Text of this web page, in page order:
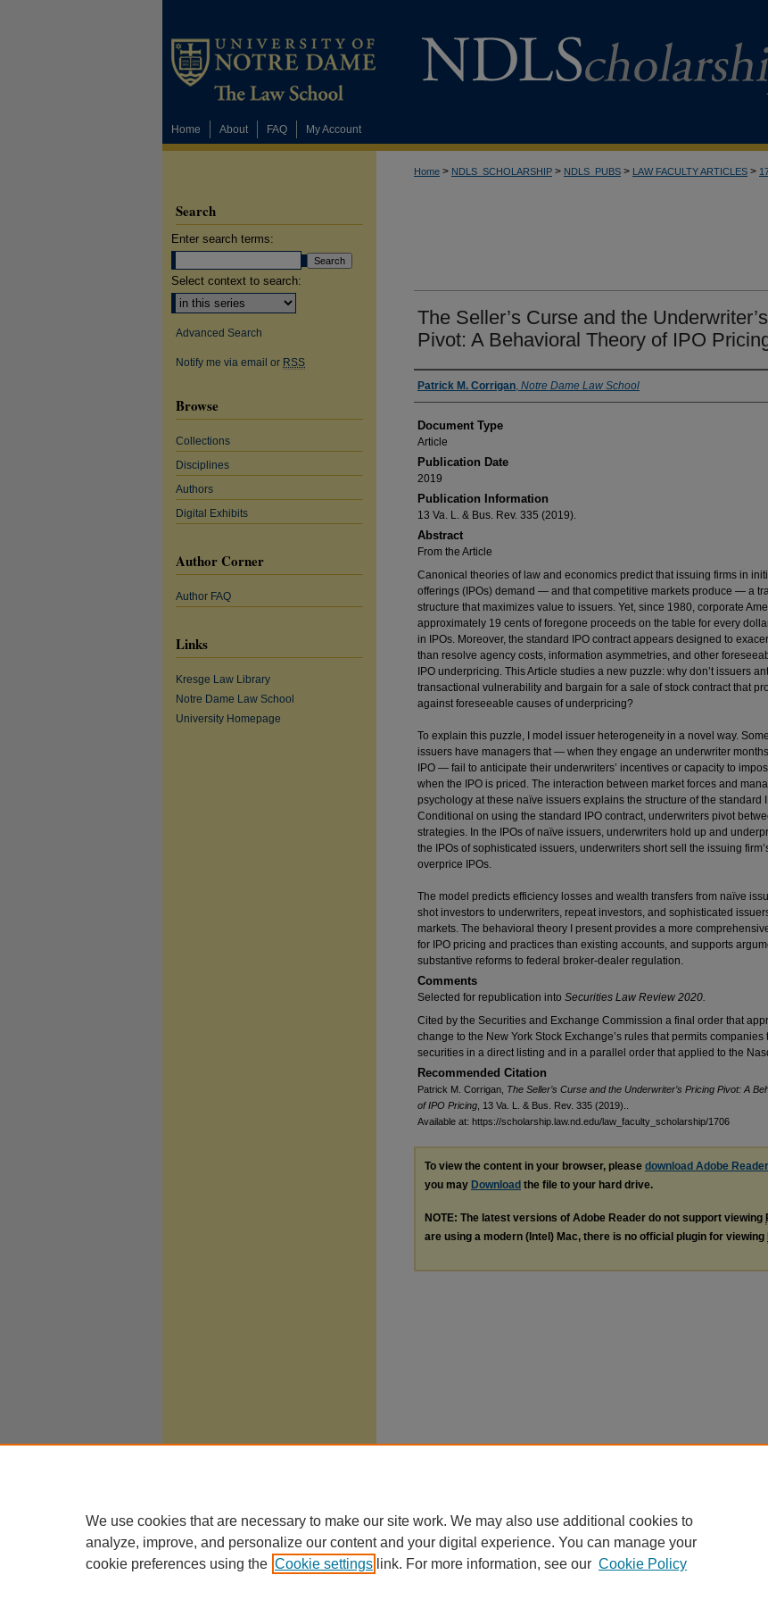
Home About FAQ My Account
Home > NDLS_SCHOLARSHIP > NDLS_PUBS > LAW FACULTY ARTICLES >
The Seller’s Curse and the
Pivot: A Behavioral Theory of IPO
Authors
Patrick M. Corrigan, Notre Dame Law School
Document Type
Article
Publication Date
2019
Publication Information
13 Va. L. & Bus. Rev. 335 (2019).
Abstract
From the Article
Canonical theories of law and economics predict that issuing firms in
offerings (IPOs) demand — and that competitive markets produce — a
structure that maximizes value to issuers. Yet, since 1980, corporate
approximately 19 cents of foregone proceeds on the table for every
in IPOs. Moreover, the standard IPO contract appears designed to
than resolve agency costs, information asymmetries, and other
IPO underpricing. This Article studies a new puzzle: why don’t issuers
transactional vulnerability and bargain for a sale of stock contract that
against foreseeable causes of underpricing?
To explain this puzzle, I model issuer heterogeneity in a novel way.
issuers have managers that — when they engage an underwriter
IPO — fail to anticipate their underwriters’ incentives or capacity to
when the IPO is priced. The interaction between market forces and
psychology at these naïve issuers explains the structure of the standard
Conditional on using the standard IPO contract, underwriters pivot
strategies. In the IPOs of naïve issuers, underwriters hold up and
the IPOs of sophisticated issuers, underwriters short sell the issuing
overprice IPOs.
The model predicts efficiency losses and wealth transfers from naïve
shot investors to underwriters, repeat investors, and sophisticated
markets. The behavioral theory I present provides a more
for IPO pricing and practices than existing accounts, and supports
substantive reforms to federal broker-dealer regulation.
Comments
Selected for republication into Securities Law Review 2020.
Cited by the Securities and Exchange Commission a final order that
change to the New York Stock Exchange’s rules that permits companies
securities in a direct listing and in a parallel order that applied to the
Recommended Citation
Patrick M. Corrigan, The Seller’s Curse and the Underwriter’s Pricing Pivot: A
of IPO Pricing , 13 Va. L. & Bus. Rev. 335 (2019)..
Available at: https://scholarship.law.nd.edu/law_faculty_scholarship/1706
To view the content in your browser, please download Adobe Reader
you may Download the file to your hard drive.
NOTE: The latest versions of Adobe Reader do not support viewing
are using a modern (Intel) Mac, there is no official plugin for viewing
Search
Enter search terms:
Select context to search:
Advanced Search
Notify me via email or RSS
Browse
Collections
Disciplines
Authors
Digital Exhibits
Author Corner
Author FAQ
Links
Kresge Law Library
Notre Dame Law School
University Homepage
We use cookies that are necessary to make our site work. We may also use additional cookies to
analyze, improve, and personalize our content and your digital experience. You can manage your
cookie preferences using the Cookie settings link. For more information, see our Cookie Policy